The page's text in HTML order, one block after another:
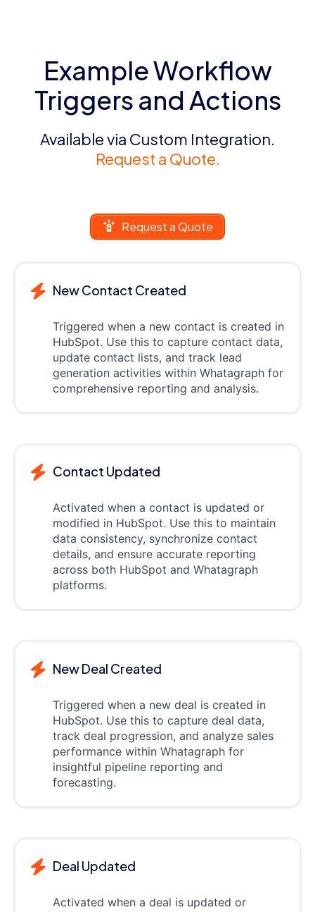
Example Workflow
Triggers and Actions
Available via Custom Integration.
Request a Quote.
Request a Quote
New Contact Created
Triggered when a new contact is created in
HubSpot. Use this to capture contact data,
update contact lists, and track lead
generation activities within Whatagraph for
comprehensive reporting and analysis.
Contact Updated
Activated when a contact is updated or
modified in HubSpot. Use this to maintain
data consistency, synchronize contact
details, and ensure accurate reporting
across both HubSpot and Whatagraph
platforms.
New Deal Created
Triggered when a new deal is created in
HubSpot. Use this to capture deal data,
track deal progression, and analyze sales
performance within Whatagraph for
insightful pipeline reporting and
forecasting.
Deal Updated
Activated when a deal is updated or